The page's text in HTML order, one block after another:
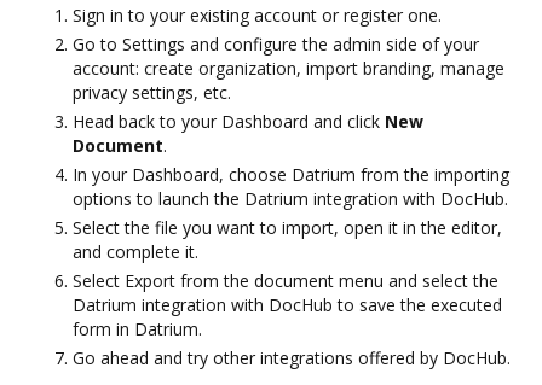
Sign in to your existing account or register one.
Go to Settings and configure the admin side of your
account: create organization, import branding, manage
privacy settings, etc.
Head back to your Dashboard and click New
Document.
In your Dashboard, choose Datrium from the importing
options to launch the Datrium integration with DocHub.
Select the file you want to import, open it in the editor,
and complete it.
Select Export from the document menu and select the
Datrium integration with DocHub to save the executed
form in Datrium.
Go ahead and try other integrations offered by DocHub.